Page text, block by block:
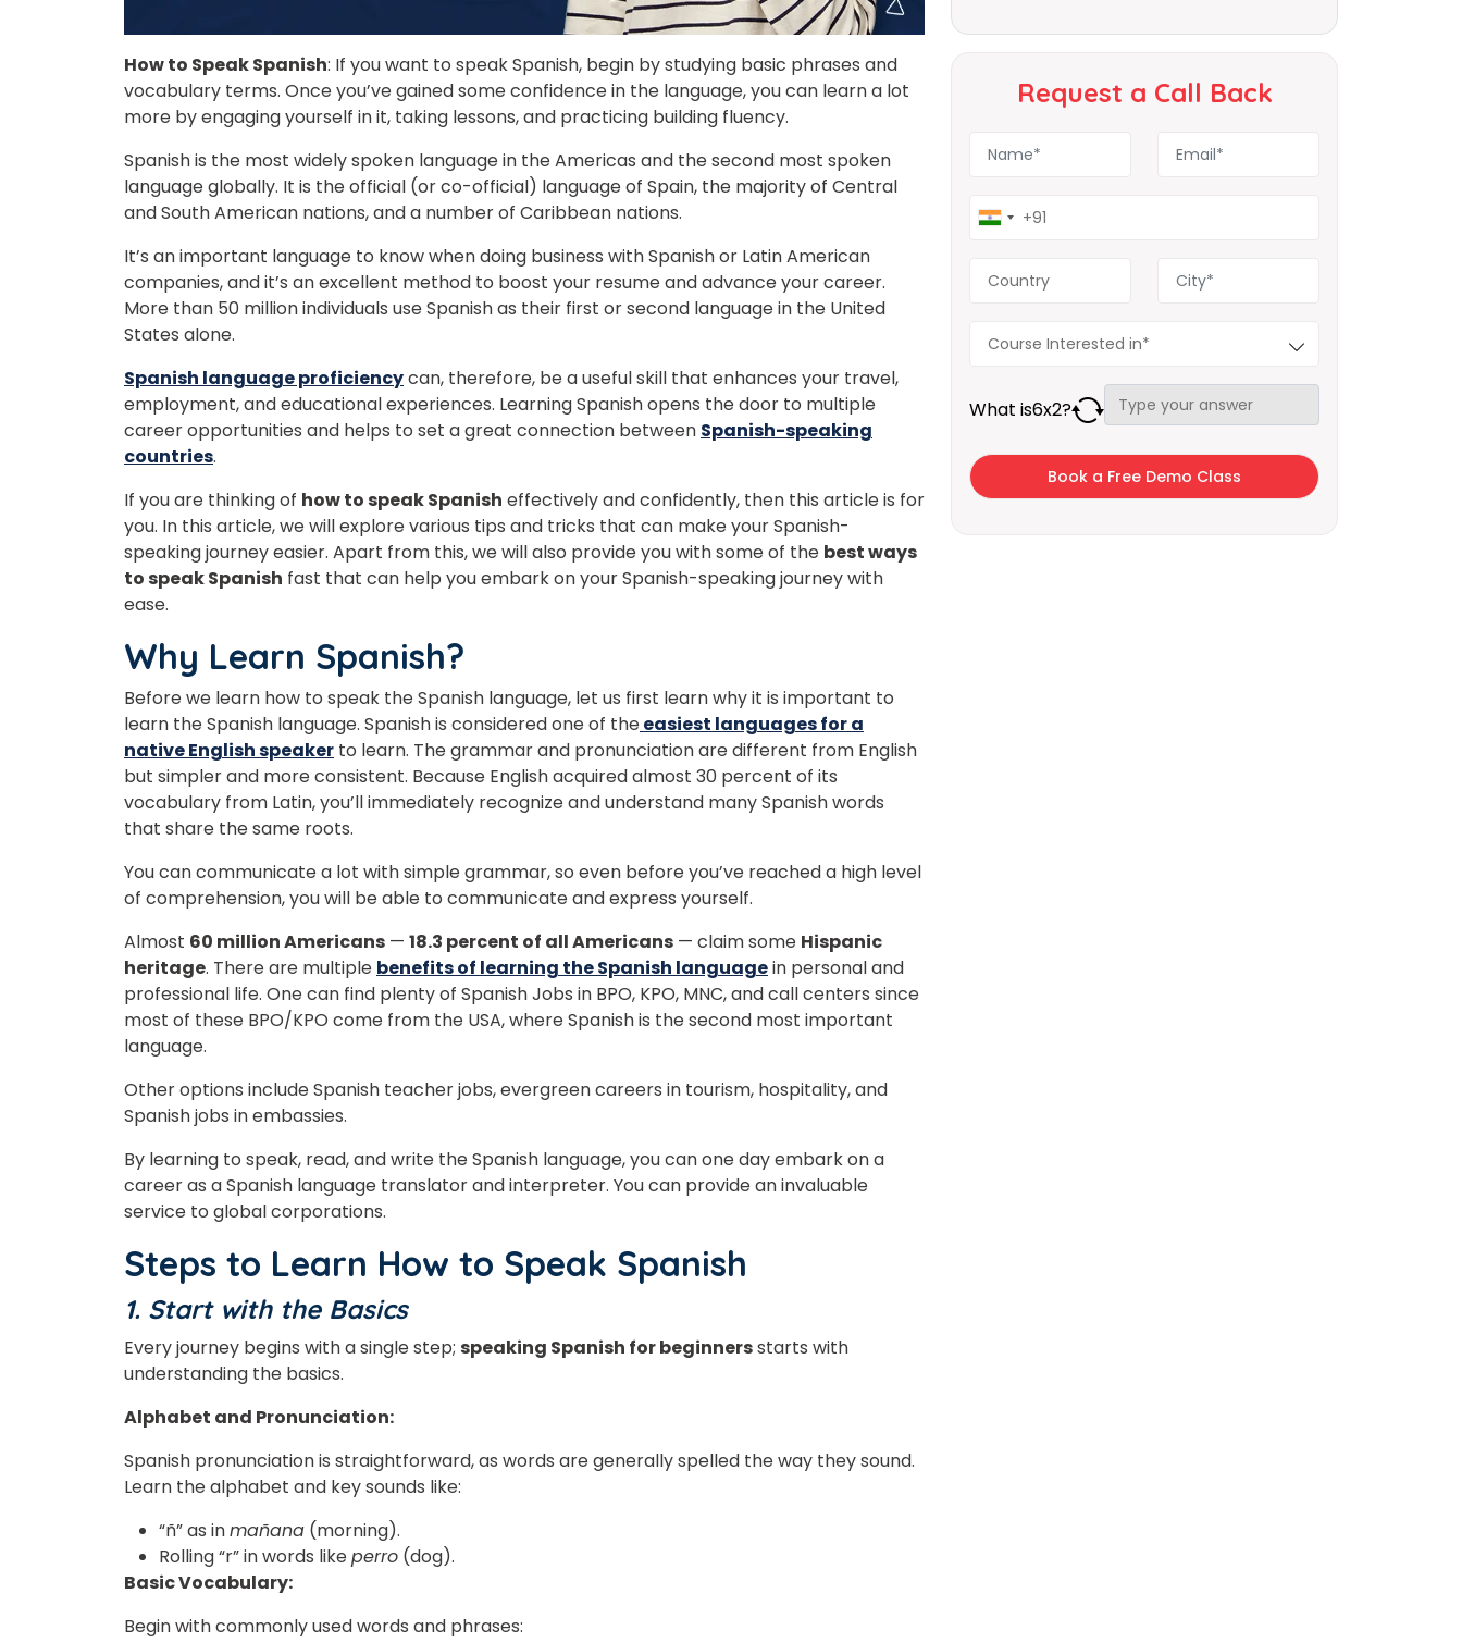
How to Speak Spanish: If you want to speak Spanish, begin by studying basic phrases and
vocabulary terms. Once you’ve gained some confidence in the language, you can learn a lot
more by engaging yourself in it, taking lessons, and practicing building fluency.
Spanish is the most widely spoken language in the Americas and the second most spoken
language globally. It is the official (or co-official) language of Spain, the majority of Central
and South American nations, and a number of Caribbean nations.
It’s an important language to know when doing business with Spanish or Latin American
companies, and it’s an excellent method to boost your resume and advance your career.
More than 50 million individuals use Spanish as their first or second language in the United
States alone.
Spanish language proficiencycan, therefore, be a useful skill that enhances your travel,
employment, and educational experiences. Learning Spanish opens the door to multiple
career opportunities and helps to set a great connection between Spanish-speaking
countries.
If you are thinking of how to speak Spanish effectively and confidently, then this article is for
you. In this article, we will explore various tips and tricks that can make your Spanish-
speaking journey easier. Apart from this, we will also provide you with some of the best ways
to speak Spanish fast that can help you embark on your Spanish-speaking journey with
ease.
Why Learn Spanish?
Before we learn how to speak the Spanish language, let us first learn why it is important to
learn the Spanish language. Spanish is considered one of theeasiest languages for a
native English speaker to learn. The grammar and pronunciation are different from English
but simpler and more consistent. Because English acquired almost 30 percent of its
vocabulary from Latin, you’ll immediately recognize and understand many Spanish words
that share the same roots.
You can communicate a lot with simple grammar, so even before you’ve reached a high level
of comprehension, you will be able to communicate and express yourself.
Almost 60 million Americans — 18.3 percent of all Americans — claim some Hispanic
heritage. There are multiple benefits of learning the Spanish languagein personal and
professional life. One can find plenty of Spanish Jobs in BPO, KPO, MNC, and call centers since
most of these BPO/KPO come from the USA, where Spanish is the second most important
language.
Other options include Spanish teacher jobs, evergreen careers in tourism, hospitality, and
Spanish jobs in embassies.
By learning to speak, read, and write the Spanish language, you can one day embark on a
career as a Spanish language translator and interpreter. You can provide an invaluable
service to global corporations.
Steps to Learn How to Speak Spanish
1. Start with the Basics
Every journey begins with a single step; speaking Spanish for beginnersstarts with
understanding the basics.
Alphabet and Pronunciation:
Spanish pronunciation is straightforward, as words are generally spelled the way they sound.
Learn the alphabet and key sounds like:
“ñ” as inmañana (morning).
Rolling “r” in words likeperro (dog).
Basic Vocabulary:
Begin with commonly used words and phrases:
Request a Call Back
What is6x2?
doors!
Master Foreign languages online
What is5+9?
or